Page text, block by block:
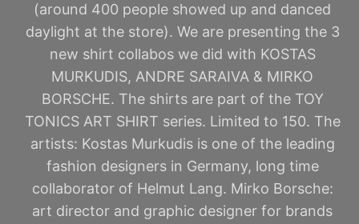
(around 400 people showed up and danced
daylight at the store). We are presenting the 3
new shirt collabos we did with KOSTAS
MURKUDIS, ANDRE SARAIVA & MIRKO
BORSCHE. The shirts are part of the TOY
TONICS ART SHIRT series. Limited to 150. The
artists: Kostas Murkudis is one of the leading
fashion designers in Germany, long time
collaborator of Helmut Lang. Mirko Borsche:
art director and graphic designer for brands